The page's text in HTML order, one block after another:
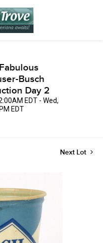
Busch
Day 2
EDT - Wed,
EDT
Next Lot